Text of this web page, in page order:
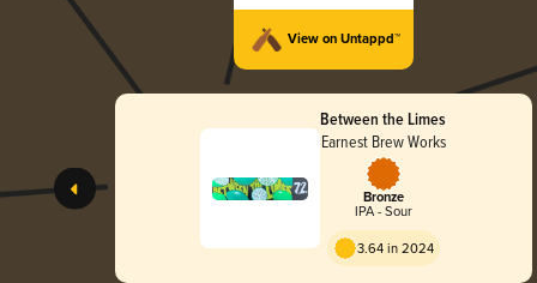
View on Untappd™
Between the Limes
Earnest Brew Works
Bronze
IPA - Sour
3.64 in 2024